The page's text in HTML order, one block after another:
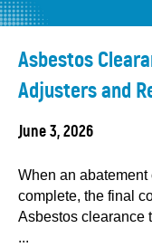
Asbestos
Adjusters and
June 3, 2026
When an
complete, the final
Asbestos clearance
...